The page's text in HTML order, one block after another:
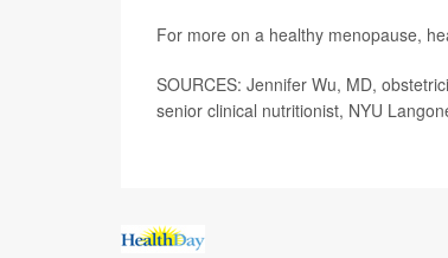
For more on a healthy menopause,
SOURCES: Jennifer Wu, MD,
senior clinical nutritionist, NYU